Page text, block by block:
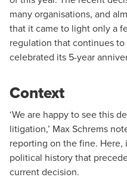
many organisations, and
that it came to light only a
regulation that continues
celebrated its 5-year
Context
‘We are happy to see this
litigation,’ Max Schrems
reporting on the fine.
political history that
current decision.